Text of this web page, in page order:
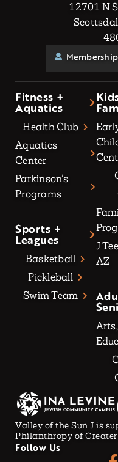
12701 N
Membership
Fitness +
Aquatics
Health Club
Aquatics
Center
Parkinson’s
Programs
Sports +
Leagues
Basketball
Pickleball
Swim Team
J
AZ
Valley of the Sun J is
Philanthropy of
Follow Us